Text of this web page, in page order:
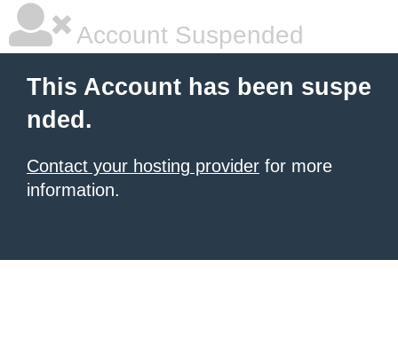
Account Suspended
This Account has been suspe
nded.
Contact your hosting provider for more
information.